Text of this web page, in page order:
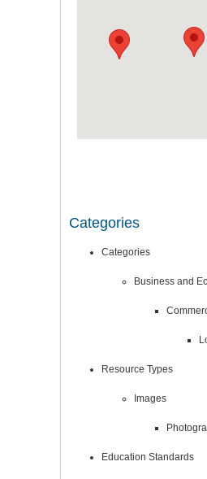
Categories
Categories
Business and
Resource Types
Images
Education Standards